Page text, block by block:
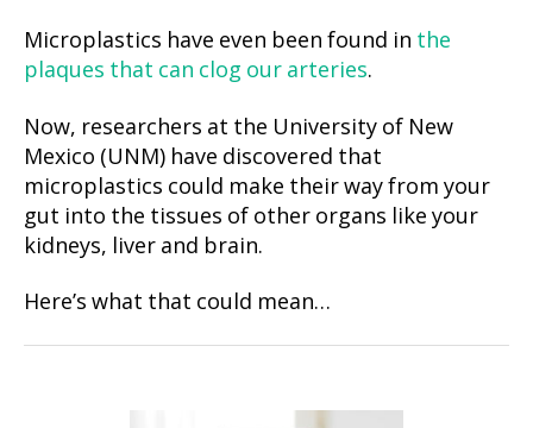
Microplastics have even been found in the
plaques that can clog our arteries.
Now, researchers at the University of New
Mexico (UNM) have discovered that
microplastics could make their way from your
gut into the tissues of other organs like your
kidneys, liver and brain.
Here’s what that could mean…